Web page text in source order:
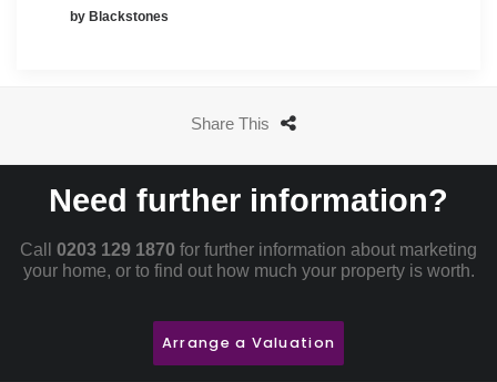
by Blackstones
Share This
Need further information?
Call 0203 129 1870 for further information about marketing
your home, or to find out how much your property is worth.
Arrange a Valuation